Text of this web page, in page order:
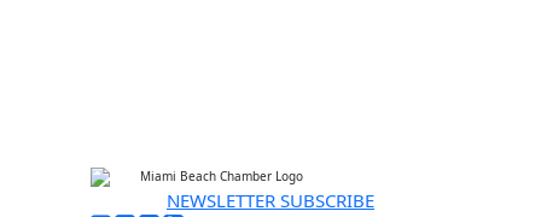
NEWSLETTER SUBSCRIBE